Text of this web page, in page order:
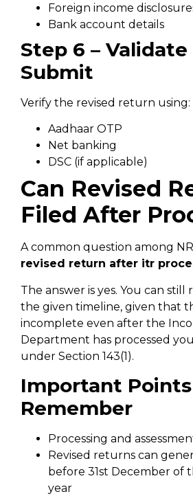
Foreign income
Bank account details
Step 6 – Validate
Submit
Verify the revised return using:
Aadhaar OTP
Net banking
DSC (if applicable)
Can Revised
Filed After
A common question among
revised return after itr
The answer is yes. You can still
the given timeline, given that
incomplete even after the
Department has processed
under Section 143(1).
Important
Remember
Processing and
Revised returns can
before 31st December of
year